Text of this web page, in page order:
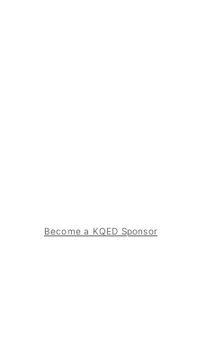
Become a KQED Sponsor